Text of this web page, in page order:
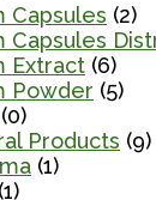
Capsules (2)
Capsules
Extract (6)
Powder (5)
(0)
Products (9)
(1)
(1)